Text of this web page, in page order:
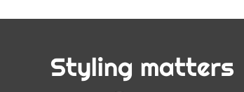
Styling matters